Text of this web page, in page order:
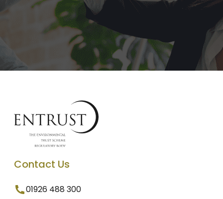
Contact Us
01926 488 300